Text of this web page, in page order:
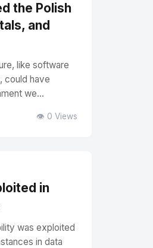
the Polish
and
like software
could have
we...
👁️ 0 Views
in
was exploited
in data